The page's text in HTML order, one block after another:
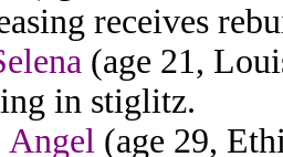
receives
(age 21,
in stiglitz.
Angel (age 29,